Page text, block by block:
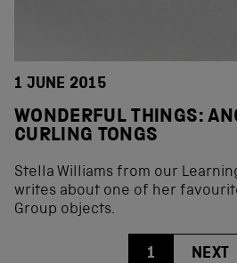
1 JUNE 2015
WONDERFUL THINGS:
CURLING TONGS
Stella Williams from our
writes about one of her
Group objects.
1 NEXT